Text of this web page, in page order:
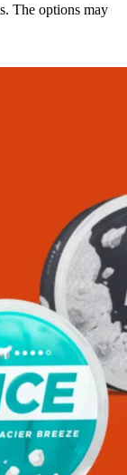
The options may